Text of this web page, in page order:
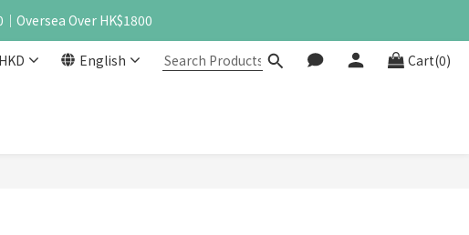
Oversea Over HK$1800
HKD English Cart(0)